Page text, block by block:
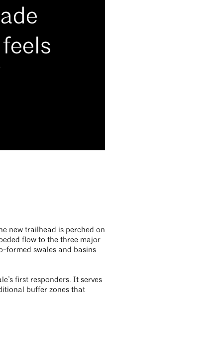
new trailhead is perched on
flow to the three major
formed swales and basins
first responders. It serves
buffer zones that